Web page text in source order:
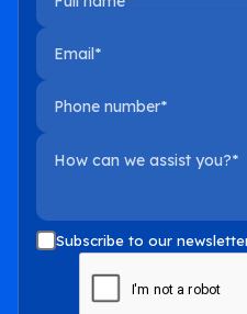
Email
Phone number
How can we assist you?
Subscribe to our